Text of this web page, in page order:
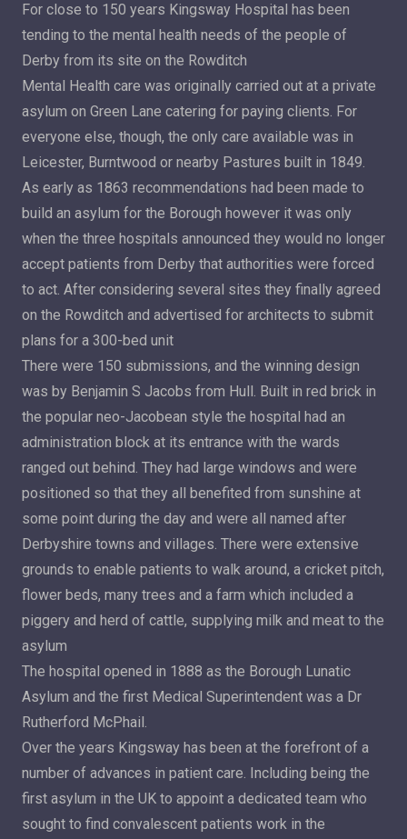
For close to 150 years Kingsway Hospital has been
tending to the mental health needs of the people of
Derby from its site on the Rowditch
Mental Health care was originally carried out at a private
asylum on Green Lane catering for paying clients. For
everyone else, though, the only care available was in
Leicester, Burntwood or nearby Pastures built in 1849.
As early as 1863 recommendations had been made to
build an asylum for the Borough however it was only
when the three hospitals announced they would no longer
accept patients from Derby that authorities were forced
to act. After considering several sites they finally agreed
on the Rowditch and advertised for architects to submit
plans for a 300-bed unit
There were 150 submissions, and the winning design
was by Benjamin S Jacobs from Hull. Built in red brick in
the popular neo-Jacobean style the hospital had an
administration block at its entrance with the wards
ranged out behind. They had large windows and were
positioned so that they all benefited from sunshine at
some point during the day and were all named after
Derbyshire towns and villages. There were extensive
grounds to enable patients to walk around, a cricket pitch,
flower beds, many trees and a farm which included a
piggery and herd of cattle, supplying milk and meat to the
asylum
The hospital opened in 1888 as the Borough Lunatic
Asylum and the first Medical Superintendent was a Dr
Rutherford McPhail.
Over the years Kingsway has been at the forefront of a
number of advances in patient care. Including being the
first asylum in the UK to appoint a dedicated team who
sought to find convalescent patients work in the